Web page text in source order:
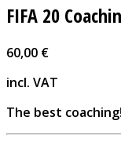
FIFA 20
60,00 €
incl. VAT
The best